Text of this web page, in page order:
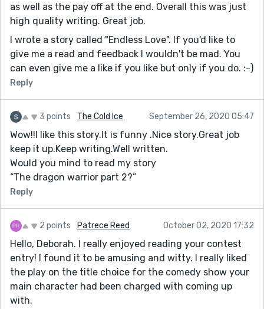
as well as the pay off at the end. Overall this was just
high quality writing. Great job.
I wrote a story called "Endless Love". If you'd like to
give me a read and feedback I wouldn't be mad. You
can even give me a like if you like but only if you do. :-)
Reply
3 points The Cold Ice September 26, 2020 05:47
Wow!!I like this story.It is funny .Nice story.Great job
keep it up.Keep writing.Well written.
Would you mind to read my story
“The dragon warrior part 2?”
Reply
2 points Patrece Reed October 02, 2020 17:32
Hello, Deborah. I really enjoyed reading your contest
entry! I found it to be amusing and witty. I really liked
the play on the title choice for the comedy show your
main character had been charged with coming up
with.